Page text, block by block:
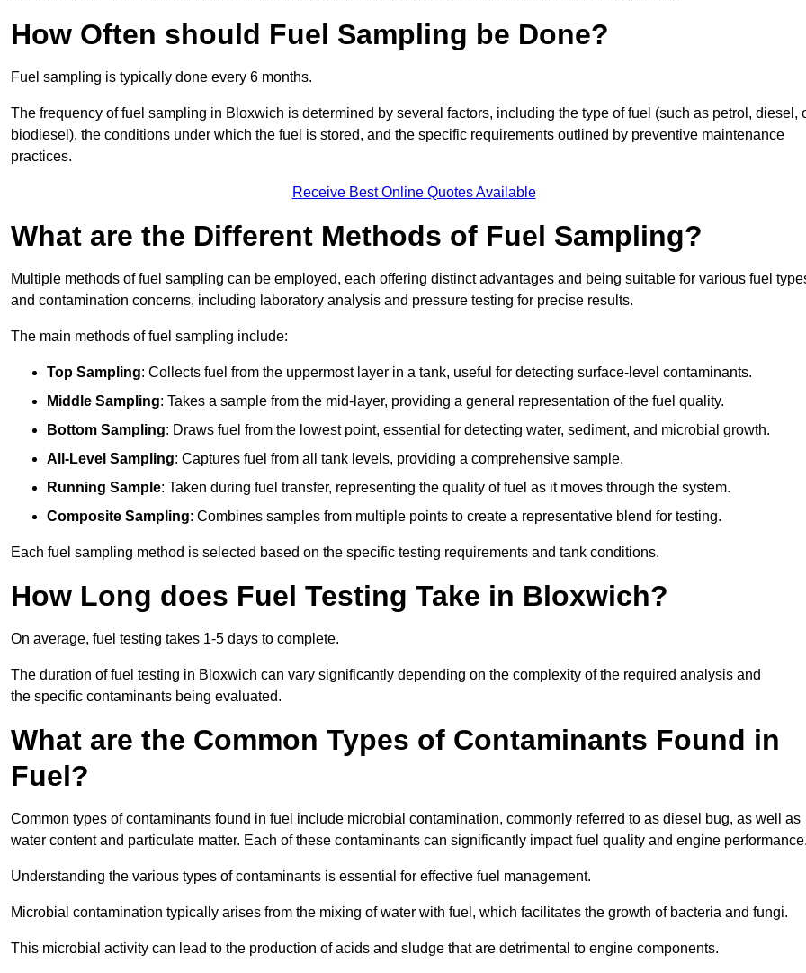
How Often should Fuel Sampling be Done?
Fuel sampling is typically done every 6 months.
The frequency of fuel sampling in Bloxwich is determined by several factors, including the type of fuel (such as petrol, diesel,
biodiesel), the conditions under which the fuel is stored, and the specific requirements outlined by preventive maintenance
practices.
Receive Best Online Quotes Available
What are the Different Methods of Fuel Sampling?
Multiple methods of fuel sampling can be employed, each offering distinct advantages and being suitable for various fuel
and contamination concerns, including laboratory analysis and pressure testing for precise results.
The main methods of fuel sampling include:
Top Sampling: Collects fuel from the uppermost layer in a tank, useful for detecting surface-level contaminants.
Middle Sampling: Takes a sample from the mid-layer, providing a general representation of the fuel quality.
Bottom Sampling: Draws fuel from the lowest point, essential for detecting water, sediment, and microbial growth.
All-Level Sampling: Captures fuel from all tank levels, providing a comprehensive sample.
Running Sample: Taken during fuel transfer, representing the quality of fuel as it moves through the system.
Composite Sampling: Combines samples from multiple points to create a representative blend for testing.
Each fuel sampling method is selected based on the specific testing requirements and tank conditions.
How Long does Fuel Testing Take in Bloxwich?
On average, fuel testing takes 1-5 days to complete.
The duration of fuel testing in Bloxwich can vary significantly depending on the complexity of the required analysis and
the specific contaminants being evaluated.
What are the Common Types of Contaminants Found in
Fuel?
Common types of contaminants found in fuel include microbial contamination, commonly referred to as diesel bug, as well as
water content and particulate matter. Each of these contaminants can significantly impact fuel quality and engine performance.
Understanding the various types of contaminants is essential for effective fuel management.
Microbial contamination typically arises from the mixing of water with fuel, which facilitates the growth of bacteria and fungi.
This microbial activity can lead to the production of acids and sludge that are detrimental to engine components.